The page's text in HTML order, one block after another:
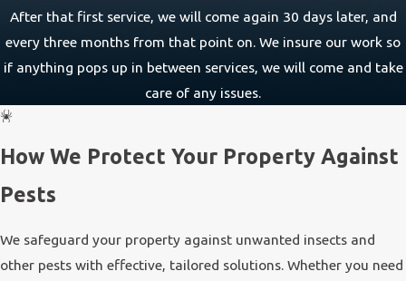
After that first service, we will come again 30 days later, and
every three months from that point on. We insure our work so
if anything pops up in between services, we will come and take
care of any issues.
How We Protect Your Property Against
Pests
We safeguard your property against unwanted insects and
other pests with effective, tailored solutions. Whether you need